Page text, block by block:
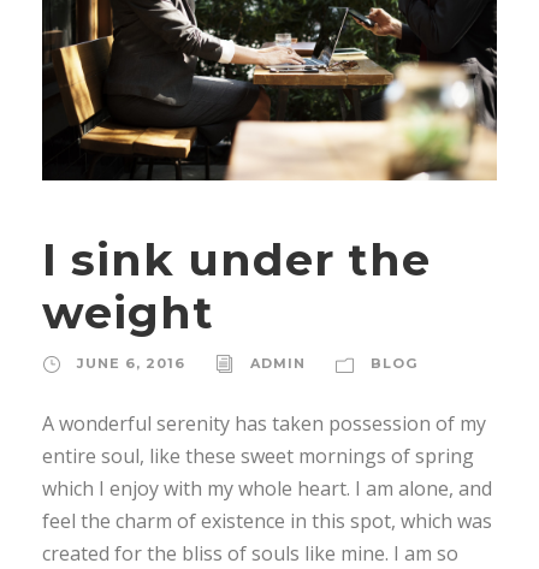
I sink under the
weight
JUNE 6, 2016 ADMIN BLOG
A wonderful serenity has taken possession of my
entire soul, like these sweet mornings of spring
which I enjoy with my whole heart. I am alone, and
feel the charm of existence in this spot, which was
created for the bliss of souls like mine. I am so